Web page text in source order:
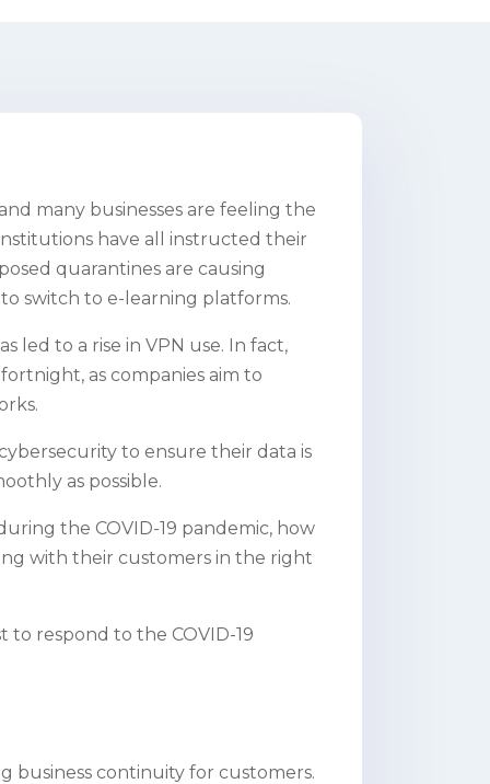
many businesses are feeling the
have all instructed their
quarantines are causing
switch to e-learning platforms.
led to a rise in VPN use. In fact,
as companies aim to
to ensure their data is
as possible.
the COVID-19 pandemic, how
with their customers in the right
to respond to the COVID-19
business continuity for customers.